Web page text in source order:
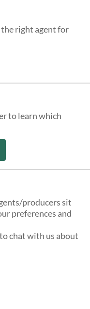
right agent for
to learn which
producers sit
preferences and
chat with us about